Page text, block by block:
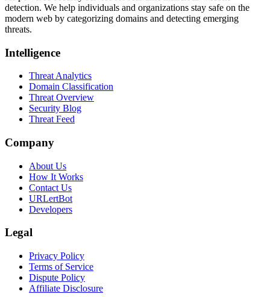
detection. We help individuals and organizations stay safe on the
modern web by categorizing domains and detecting emerging
threats.
Intelligence
Threat Analytics
Domain Classification
Threat Overview
Security Blog
Threat Feed
Company
About Us
How It Works
Contact Us
URLertBot
Developers
Legal
Privacy Policy
Terms of Service
Dispute Policy
Affiliate Disclosure